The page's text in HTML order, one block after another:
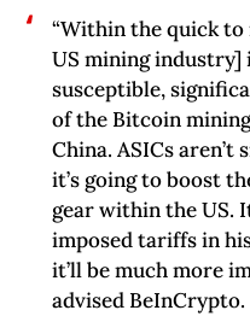
“Within the quick
US mining
susceptible,
of the Bitcoin
China. ASICs aren’t
it’s going to boost
gear within the US.
imposed tariffs in
it’ll be much more
advised BeInCrypto.